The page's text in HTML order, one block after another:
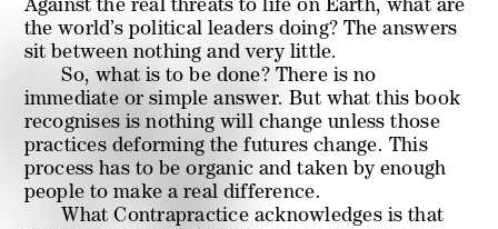
Against the real threats to life on Earth, what are
the world’s political leaders doing? The answers
sit between nothing and very little.
So, what is to be done? There is no
immediate or simple answer. But what this book
recognises is nothing will change unless those
practices deforming the futures change. This
process has to be organic and taken by enough
people to make a real difference.
What Contrapractice acknowledges is that